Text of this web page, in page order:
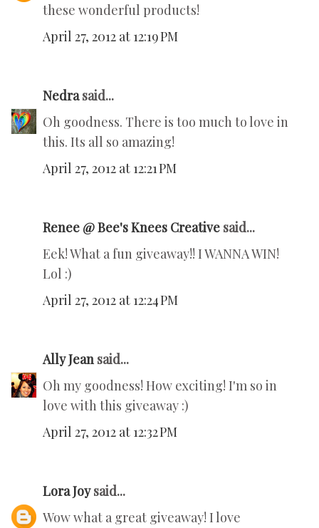
these wonderful products!
April 27, 2012 at 12:19 PM
Nedrasaid...
Oh goodness. There is too much to love in
this. Its all so amazing!
April 27, 2012 at 12:21 PM
Renee @ Bee's Knees Creative said...
Eek! What a fun giveaway!! I WANNA WIN!
Lol :)
April 27, 2012 at 12:24 PM
Ally Jean said...
Oh my goodness! How exciting! I'm so in
love with this giveaway :)
April 27, 2012 at 12:32 PM
Lora Joysaid...
Wow what a great giveaway! I love